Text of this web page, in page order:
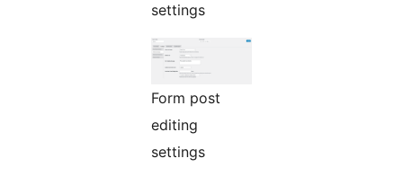
settings
Form post
editing
settings